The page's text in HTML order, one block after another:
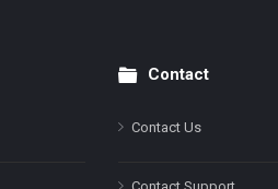
Contact
Contact Us